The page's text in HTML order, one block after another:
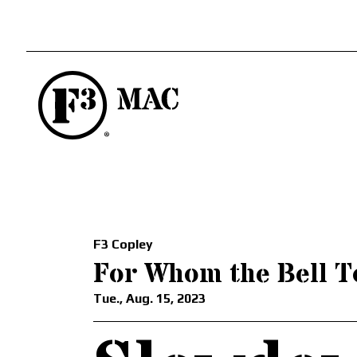
F3 Copley
For Whom the Bell
Tue., Aug. 15, 2023